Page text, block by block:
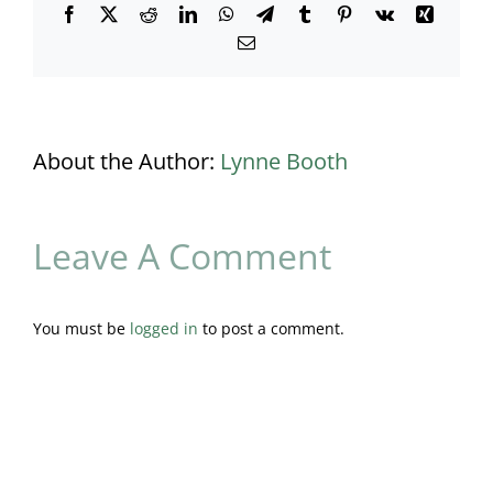
Facebook
X RedditLinkedInWhatsApp
TelegramTumblrPinterest
Vk
Xing
Email
About the Author: Lynne Booth
Leave A Comment
You must be logged in to post a comment.